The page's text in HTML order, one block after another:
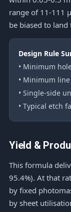
range of 11-111
be biased to
Design Rule
• Minimum
• Minimum
• Single-side
• Typical etch
Yield &
This formula
95.4%). At that
by fixed
by sheet